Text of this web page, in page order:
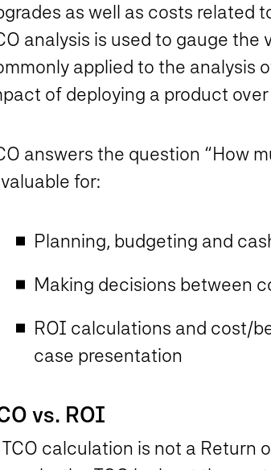
as well as costs related
analysis is used to gauge
applied to the analysis
of deploying a product
answers the question “How
for:
Planning, budgeting and
Making decisions between
ROI calculations and cost/
case presentation
vs. ROI
calculation is not a Return